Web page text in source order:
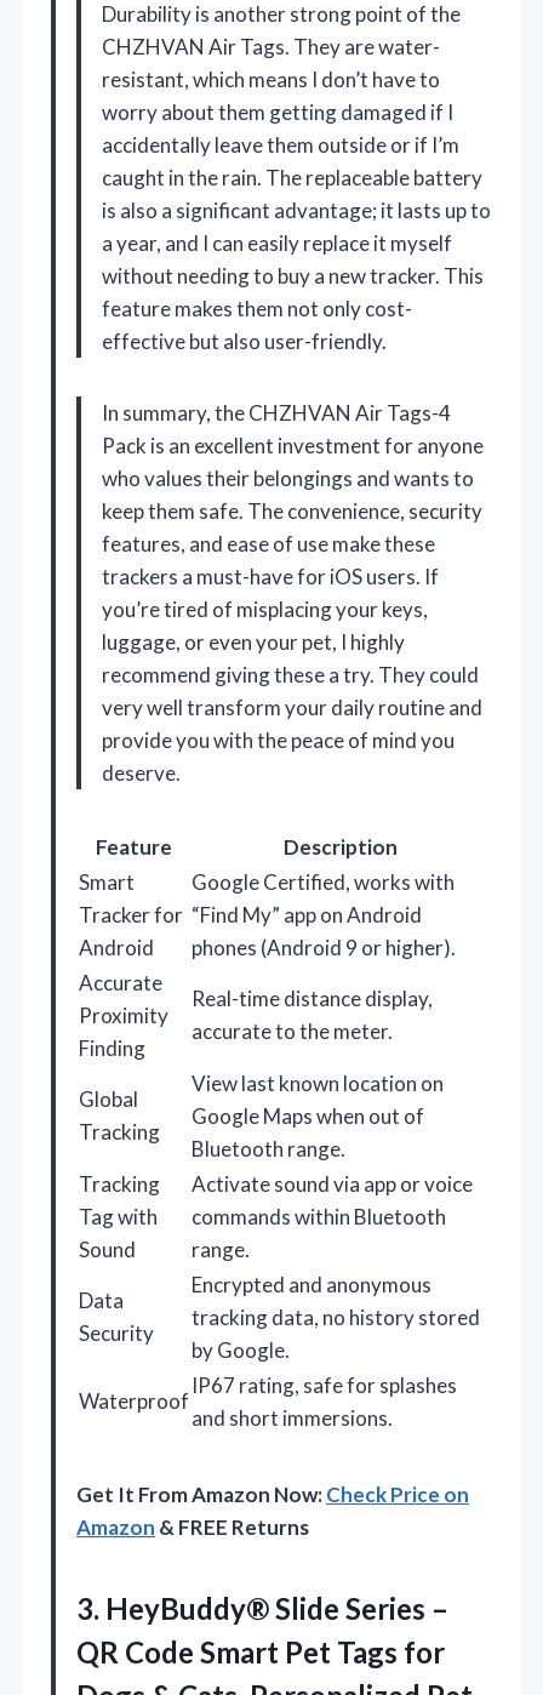
Durability is another strong point of the
CHZHVAN Air Tags. They are water-
resistant, which means I don’t have to
worry about them getting damaged if I
accidentally leave them outside or if I’m
caught in the rain. The replaceable battery
is also a significant advantage; it lasts up to
a year, and I can easily replace it myself
without needing to buy a new tracker. This
feature makes them not only cost-
effective but also user-friendly.
In summary, the CHZHVAN Air Tags-4
Pack is an excellent investment for anyone
who values their belongings and wants to
keep them safe. The convenience, security
features, and ease of use make these
trackers a must-have for iOS users. If
you’re tired of misplacing your keys,
luggage, or even your pet, I highly
recommend giving these a try. They could
very well transform your daily routine and
provide you with the peace of mind you
deserve.
Feature
Description
Smart
Tracker for
Android
Google Certified, works with
“Find My” app on Android
phones (Android 9 or higher).
Accurate
Proximity
Finding
Real-time distance display,
accurate to the meter.
Global
Tracking
View last known location on
Google Maps when out of
Bluetooth range.
Tracking
Tag with
Sound
Activate sound via app or voice
commands within Bluetooth
range.
Data
Security
Encrypted and anonymous
tracking data, no history stored
by Google.
Waterproof
IP67 rating, safe for splashes
and short immersions.
Get It From Amazon Now:Check Price on
Amazon & FREE Returns
3. HeyBuddy® Slide Series –
QR Code Smart Pet Tags for